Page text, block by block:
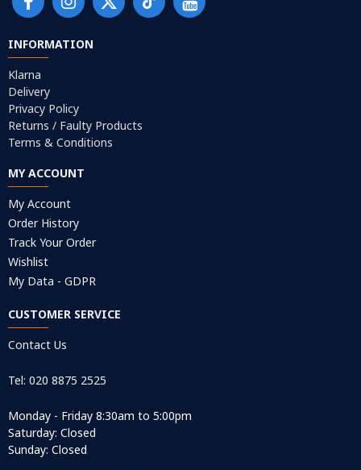
INFORMATION
Klarna
Delivery
Privacy Policy
Returns / Faulty Products
Terms & Conditions
MY ACCOUNT
My Account
Order History
Track Your Order
Wishlist
My Data - GDPR
CUSTOMER SERVICE
Contact Us
Tel: 020 8875 2525
Monday - Friday 8:30am to 5:00pm
Saturday: Closed
Sunday: Closed